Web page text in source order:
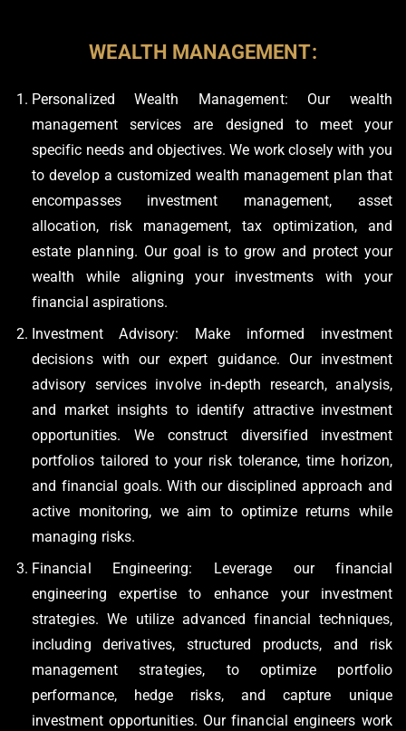
WEALTH MANAGEMENT:
Personalized Wealth Management: Our wealth
management services are designed to meet your
specific needs and objectives. We work closely with you
to develop a customized wealth management plan that
encompasses investment management, asset
allocation, risk management, tax optimization, and
estate planning. Our goal is to grow and protect your
wealth while aligning your investments with your
financial aspirations.
Investment Advisory: Make informed investment
decisions with our expert guidance. Our investment
advisory services involve in-depth research, analysis,
and market insights to identify attractive investment
opportunities. We construct diversified investment
portfolios tailored to your risk tolerance, time horizon,
and financial goals. With our disciplined approach and
active monitoring, we aim to optimize returns while
managing risks.
Financial Engineering: Leverage our financial
engineering expertise to enhance your investment
strategies. We utilize advanced financial techniques,
including derivatives, structured products, and risk
management strategies, to optimize portfolio
performance, hedge risks, and capture unique
investment opportunities. Our financial engineers work